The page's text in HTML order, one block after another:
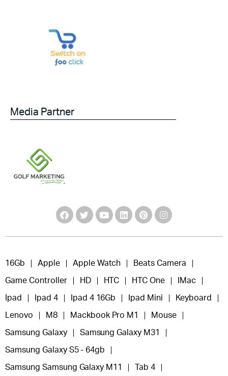
Media Partner
16Gb Apple Apple Watch Beats Camera
Game Controller HD HTC HTC One IMac
Ipad Ipad 4 Ipad 4 16Gb Ipad Mini Keyboard
Lenovo M8 Mackbook Pro M1 Mouse
Samsung Galaxy Samsung Galaxy M31
Samsung Galaxy S5 - 64gb
Samsung Samsung Galaxy M11 Tab 4